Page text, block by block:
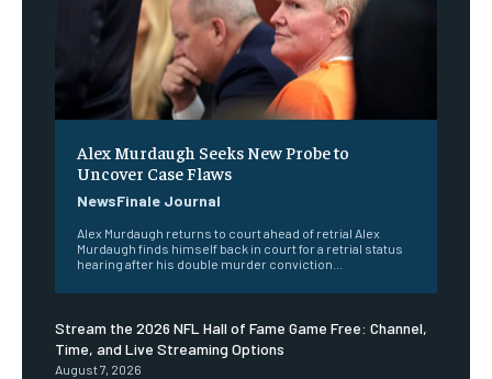
Alex Murdaugh Seeks New Probe to
Uncover Case Flaws
NewsFinale Journal
Alex Murdaugh returns to court ahead of retrial Alex
Murdaugh finds himself back in court for a retrial status
hearing after his double murder conviction...
Stream the 2026 NFL Hall of Fame Game Free: Channel,
Time, and Live Streaming Options
August 7, 2026